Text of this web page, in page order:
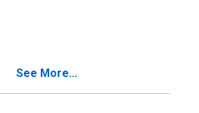
See More...